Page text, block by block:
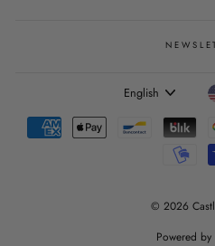
Language
English
© 2026
Powered by